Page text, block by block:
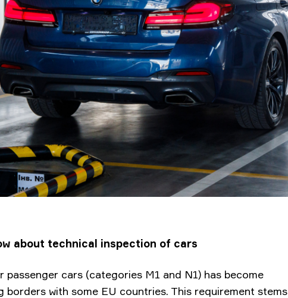
about technical inspection of cars
passenger cars (categories M1 and N1) has become
with some EU countries. This requirement stems